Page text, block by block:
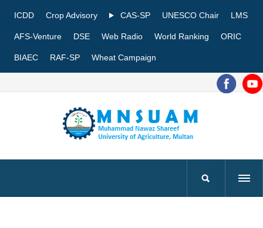
ICDD Crop Advisory CAS-SP UNESCO Chair LMS
AFS-Venture DSE Web Radio World Ranking ORIC
BIAEC RAF-SP Wheat Campaign